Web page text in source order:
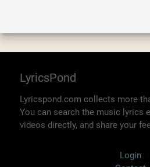
LyricsPond
Lyricspond.com collects more
You can search the music lyrics
videos directly, and share your
Login